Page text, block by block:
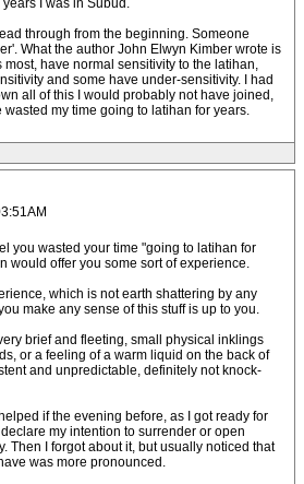
I was in Subud.
through from the beginning. Someone
What the author John Elwyn Kimber wrote is
have normal sensitivity to the latihan,
and some have under-sensitivity. I had
all of this I would probably not have joined,
my time going to latihan for years.
you wasted your time "going to latihan for
would offer you some sort of experience.
which is not earth shattering by any
make any sense of this stuff is up to you.
brief and fleeting, small physical inklings
or a feeling of a warm liquid on the back of
and unpredictable, definitely not knock-
if the evening before, as I got ready for
my intention to surrender or open
Then I forgot about it, but usually noticed that
was more pronounced.